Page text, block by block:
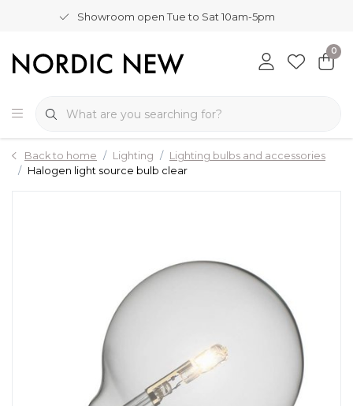
Showroom open Tue to Sat 10am-5pm
0
Back to home Lighting
Lighting bulbs and accessories
Halogen light source bulb clear